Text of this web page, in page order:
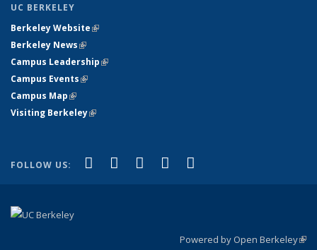
UC BERKELEY
Berkeley Website(link is external)
Berkeley News(link is external)
Campus Leadership(link is external)
Campus Events(link is external)
Campus Map(link is external)
Visiting Berkeley(link is external)
FOLLOW US: Facebook
(link is external)
X (formerly Twitter)
(link is external)
LinkedIn
(link is external)
YouTube
(link is external)
Powered by Open Berkeley